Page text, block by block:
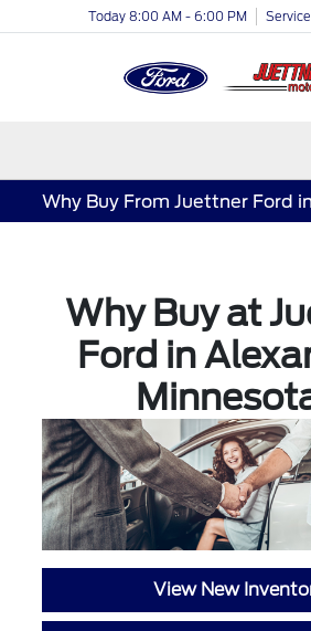
Today 8:00 AM - 6:00 PM
Why Buy From Juettner Ford
Why Buy at
Ford in
View New